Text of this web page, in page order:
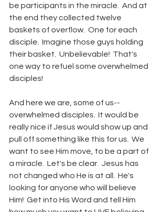
be participants in the miracle.  And at
the end they collected twelve
baskets of overflow.  One for each
disciple.  Imagine those guys holding
their basket.  Unbelievable!  That's
one way to refuel some overwhelmed
disciples!
And here we are, some of us--
overwhelmed disciples.  It would be
really nice if Jesus would show up and
pull off something like this for us.  We
want to see Him move, to be a part of
a miracle.  Let's be clear.  Jesus has
not changed who He is at all.  He's
looking for anyone who will believe
Him!  Get into His Word and tell Him